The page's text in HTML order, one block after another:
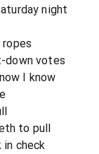
night
down votes
I know
to pull
check